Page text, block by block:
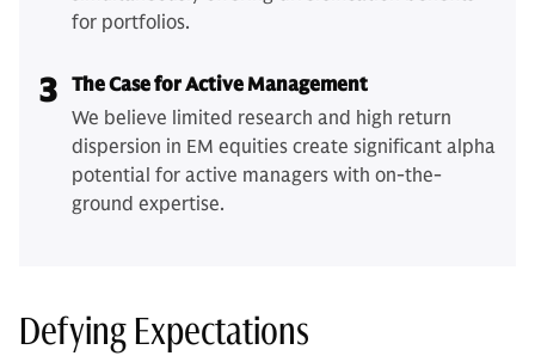
for portfolios.
3 The Case for Active Management
We believe limited research and high return
dispersion in EM equities create significant alpha
potential for active managers with on-the-
ground expertise.
Defying Expectations